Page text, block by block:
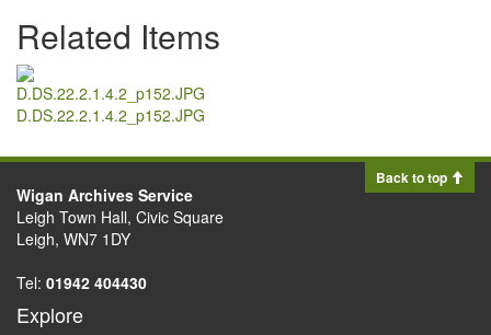
Related Items
D.DS.22.2.1.4.2_p152.JPG
Back to top
Wigan Archives Service
Leigh Town Hall, Civic Square
Leigh, WN7 1DY
Tel: 01942 404430
Explore